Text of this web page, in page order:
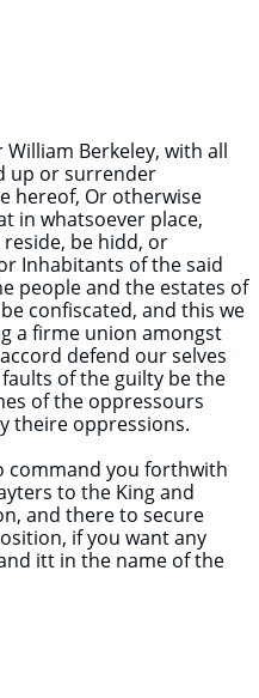
Berkeley, with all
up or surrender
hereof, Or otherwise
in whatsoever place,
be hidd, or
Inhabitants of the said
people and the estates of
confiscated, and this we
a firme union amongst
defend our selves
of the guilty be the
of the oppressours
theire oppressions.
command you forthwith
to the King and
and there to secure
if you want any
itt in the name of the